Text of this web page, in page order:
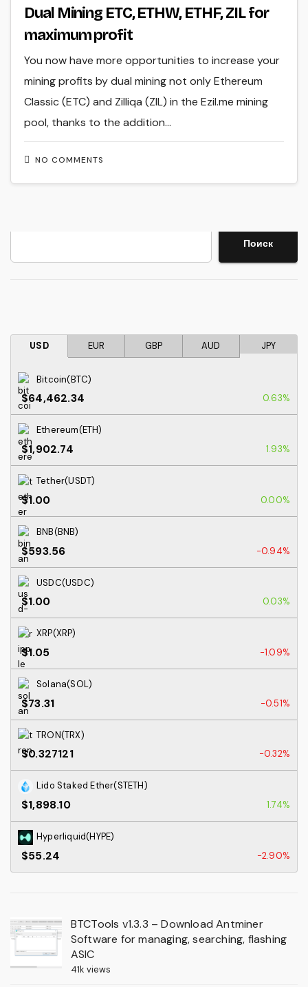
Dual Mining ETC, ETHW, ETHF, ZIL for
maximum profit
NO COMMENTS
You now have more opportunities to increase your
mining profits by dual mining not only Ethereum
Classic (ETC) and Zilliqa (ZIL) in the Ezil.me mining
pool, thanks to the addition…
Поиск
USD EUR GBP AUD JPY
Bitcoin(BTC)
$64,462.34 0.63%
Ethereum(ETH)
$1,902.74 1.93%
Tether(USDT)
$1.00 0.00%
BNB(BNB)
$593.56 -0.94%
USDC(USDC)
$1.00 0.03%
XRP(XRP)
$1.05 -1.09%
Solana(SOL)
$73.31 -0.51%
TRON(TRX)
$0.327121 -0.32%
Lido Staked Ether(STETH)
$1,898.10 1.74%
Hyperliquid(HYPE)
$55.24 -2.90%
BTCTools v1.3.3 – Download Antminer
Software for managing, searching, flashing
ASIC
41k views